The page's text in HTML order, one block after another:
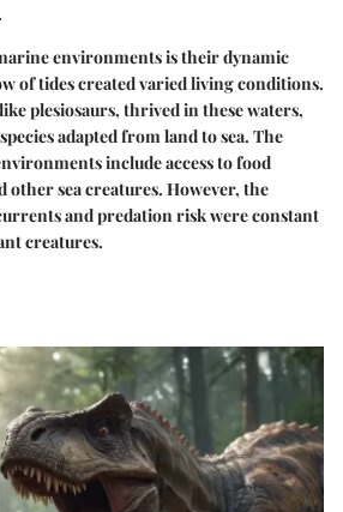
environments is their dynamic
of tides created varied living conditions.
plesiosaurs, thrived in these waters,
adapted from land to sea. The
include access to food
other sea creatures. However, the
and predation risk were constant
creatures.